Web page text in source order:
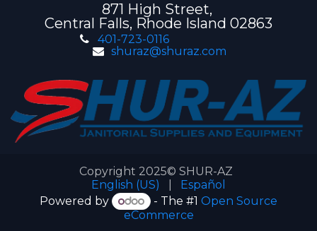
871 High Street,
Central Falls, Rhode Island 02863
401-723-0116
shuraz@shuraz.com
Copyright 2025© SHUR-AZ
English (US)
Español
Powered by
- The #1 Open Source
eCommerce